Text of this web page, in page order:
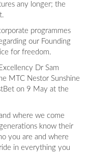
any longer; the
programmes
our Founding
for freedom.
Dr Sam
MTC Nestor Sunshine
on 9 May at the
where we come
know their
you are and where
in everything you